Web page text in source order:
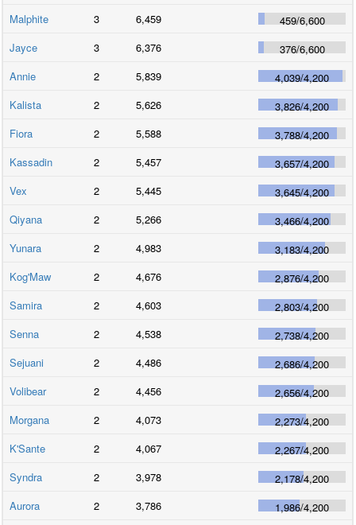
Malphite
3 6,459 459/6,600
Jayce
3 6,376 376/6,600
Annie
2 5,839 4,039/4,200
Kalista
2 5,626 3,826/4,200
Fiora
2 5,588 3,788/4,200
Kassadin
2 5,457 3,657/4,200
Vex
2 5,445 3,645/4,200
Qiyana
2 5,266 3,466/4,200
Yunara
2 4,983 3,183/4,200
Kog'Maw
2 4,676 2,876/4,200
Samira
2 4,603 2,803/4,200
Senna
2 4,538 2,738/4,200
Sejuani
2 4,486 2,686/4,200
Volibear
2 4,456 2,656/4,200
Morgana
2 4,073 2,273/4,200
K'Sante
2 4,067 2,267/4,200
Syndra
2 3,978 2,178/4,200
Aurora
2 3,786 1,986/4,200